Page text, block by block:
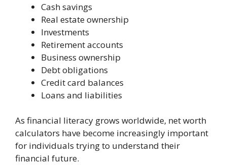
Cash savings
Real estate ownership
Investments
Retirement accounts
Business ownership
Debt obligations
Credit card balances
Loans and liabilities
As financial literacy grows worldwide, net worth
calculators have become increasingly important
for individuals trying to understand their
financial future.